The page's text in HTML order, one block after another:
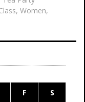
, Women,
F
S